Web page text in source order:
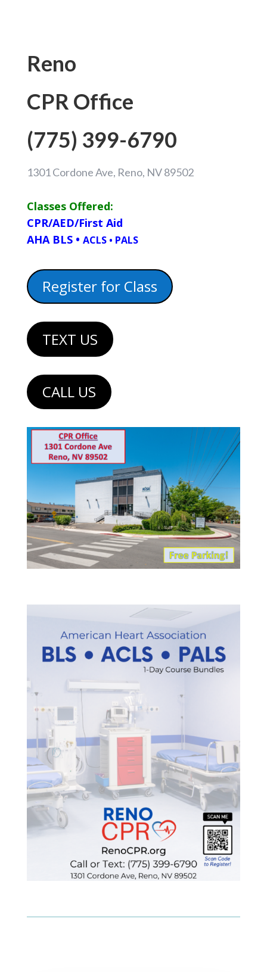
Reno
CPR Office
(775) 399-6790
1301 Cordone Ave, Reno, NV 89502
Classes Offered:
CPR/AED/First Aid
AHA BLS• ACLS • PALS
Register for Class
TEXT US
CALL US